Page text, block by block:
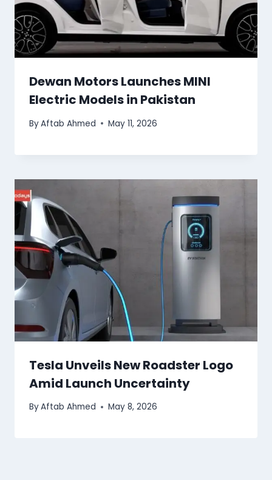
Dewan Motors Launches MINI
Electric Models in Pakistan
ByAftab Ahmed May 11, 2026
Tesla Unveils New Roadster Logo
Amid Launch Uncertainty
ByAftab Ahmed May 8, 2026